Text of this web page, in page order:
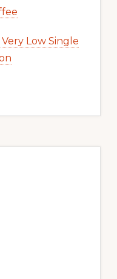
Low Single